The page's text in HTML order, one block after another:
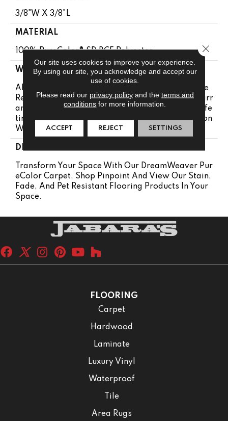
3/8"W X 3/8"L
MATERIAL
100% PureColor® SD BCF Polyester
WARRANTY
Abrasive Wear Warranty 25 Years | Lifetime Fade
Resistance Warranty | Manufacturing Defects Warr
Anty | Lifetime Pet Stains Warranty | 25 Years | Life
Time Stain Resistance Warranty | Texture Retention
Warranty 25 Years
DESCRIPTION
Transform Your Space With Our DreamWeaver Pur
EColor Carpet. Shop Pinpoint And View Our Stain,
Fade, And Pet Resistant Flooring Products In Your
Space.
FLOORING
Carpet
Hardwood
Laminate
Luxury Vinyl
Waterproof
Tile
Area Rugs
Our site uses cookies to improve your experience.
By using our site, you acknowledge and accept our
use of cookies.
Please read our privacy policyand the terms and
conditions for more information.
ACCEPT REJECT SETTINGS
Close